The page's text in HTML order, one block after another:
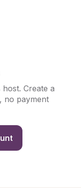
Create a
no payment